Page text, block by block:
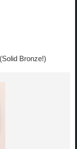
Bronze!)